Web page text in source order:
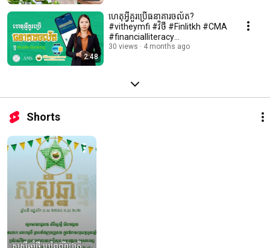
2:48
ហេតុអ្វីគួរប្រើធនាគារចល័ត?
#vitheymfi #វិថី #Finlitkh #CMA
#financialliteracy
#microfinance
30 views 4 months ago
Shorts